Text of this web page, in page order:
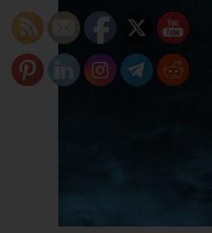
Skip
content